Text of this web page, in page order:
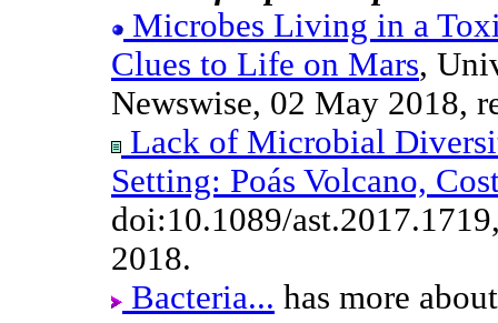
Microbes Living in a
Clues to Life on Mars,
Newswise, 02 May 2018,
Lack of Microbial
Setting: Poás Volcano,
doi:10.1089/
2018.
Bacteria... has more